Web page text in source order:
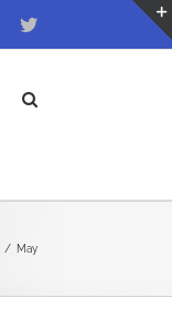
FacebookTwitter
/ May